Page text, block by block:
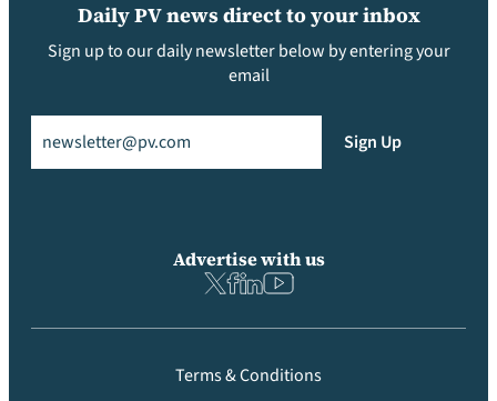
Daily PV news direct to your inbox
Sign up to our daily newsletter below by entering your
email
Sign Up
Advertise with us
Terms & Conditions